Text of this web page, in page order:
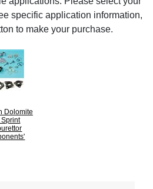
specific application information,
to make your purchase.
Dolomite